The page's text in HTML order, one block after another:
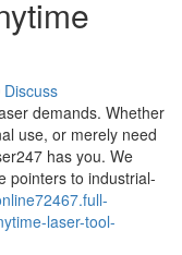
Discuss
demands. Whether
use, or merely need
has you. We
pointers to industrial-
laser-tool-